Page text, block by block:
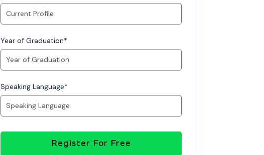
Year of Graduation*
Speaking Language*
Register For Free